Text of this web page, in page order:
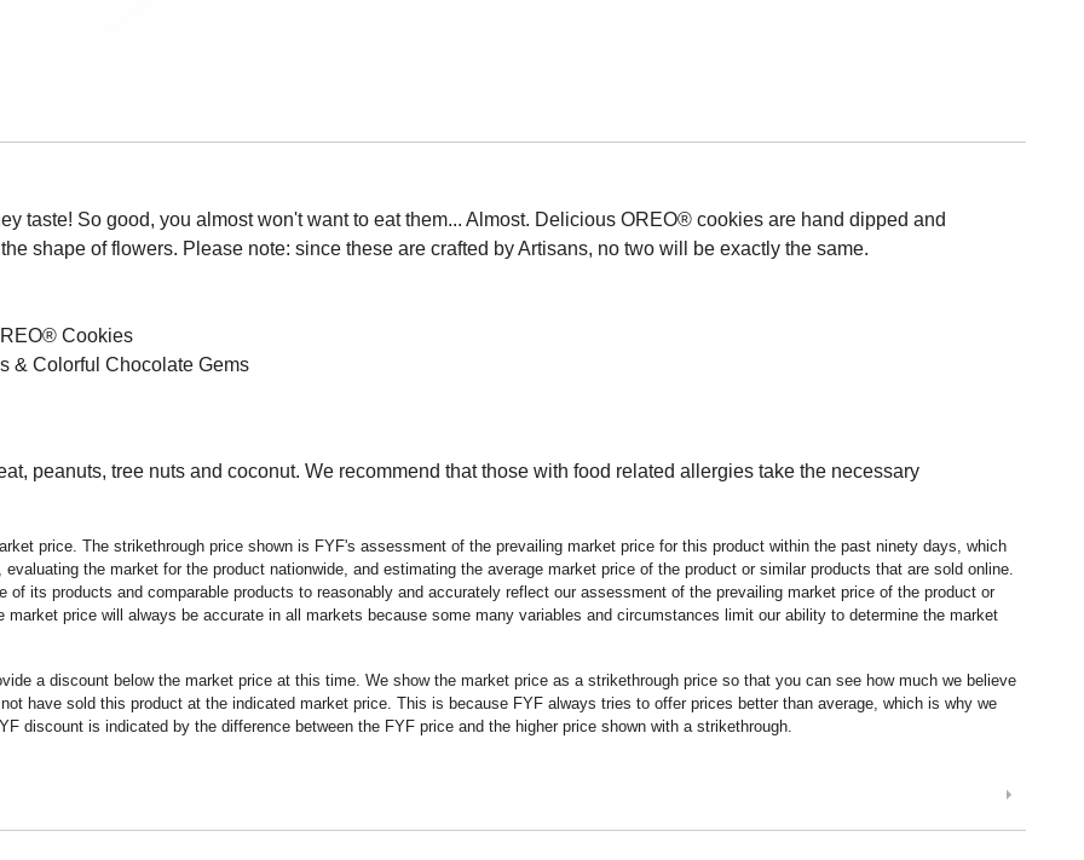
taste! So good, you almost won't want to eat them... Almost. Delicious OREO® cookies are hand dipped and
shape of flowers. Please note: since these are crafted by Artisans, no two will be exactly the same.
Cookies
& Colorful Chocolate Gems
peanuts, tree nuts and coconut. We recommend that those with food related allergies take the necessary
price. The strikethrough price shown is FYF's assessment of the prevailing market price for this product within the past ninety days, which
the market for the product nationwide, and estimating the average market price of the product or similar products that are sold online.
of its products and comparable products to reasonably and accurately reflect our assessment of the prevailing market price of the product or
price will always be accurate in all markets because some many variables and circumstances limit our ability to determine the market
a discount below the market price at this time. We show the market price as a strikethrough price so that you can see how much we believe
have sold this product at the indicated market price. This is because FYF always tries to offer prices better than average, which is why we
discount is indicated by the difference between the FYF price and the higher price shown with a strikethrough.